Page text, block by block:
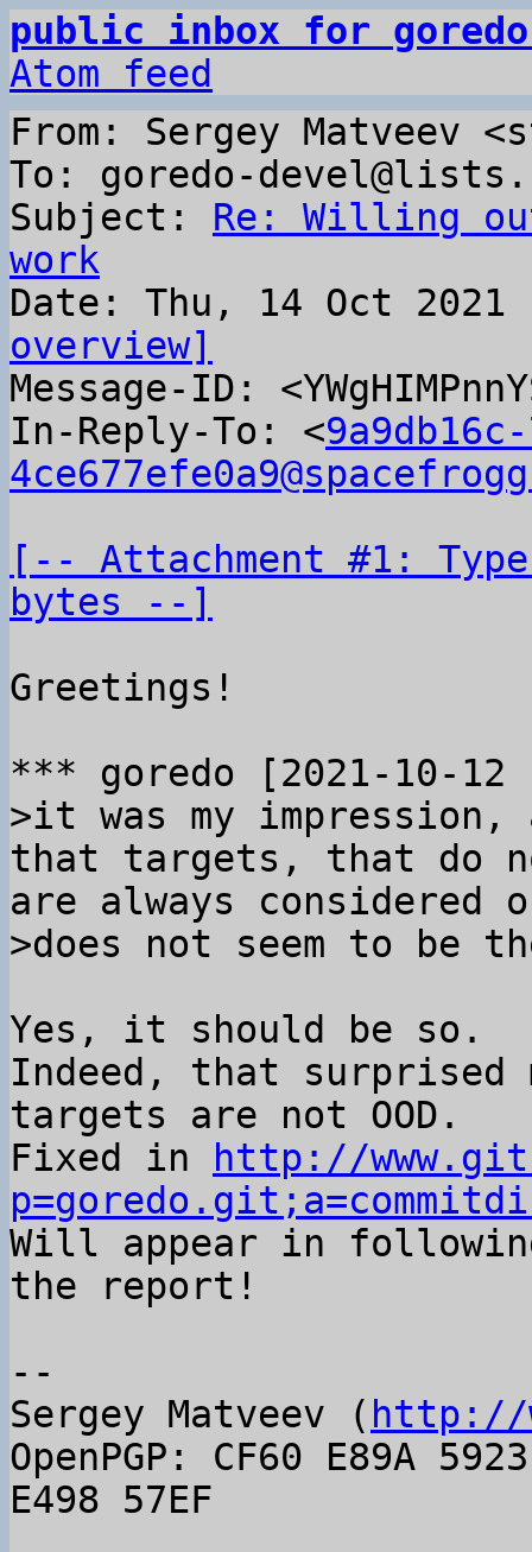
public inbox for
Atom feed
From: Sergey Matveev
To: goredo-
Subject: Re: Willing
work
overview]
Message-ID:
In-Reply-To: <
[-- Attachment #1:
bytes --]
Greetings!
>it was my impression,
that targets, that do
are always considered
Yes, it should be so.
Indeed, that surprised
targets are not OOD.
Fixed in
http://
Will appear in
the report!
--
Sergey Matveev ( http://
OpenPGP: CF60 E89A
E498 57EF